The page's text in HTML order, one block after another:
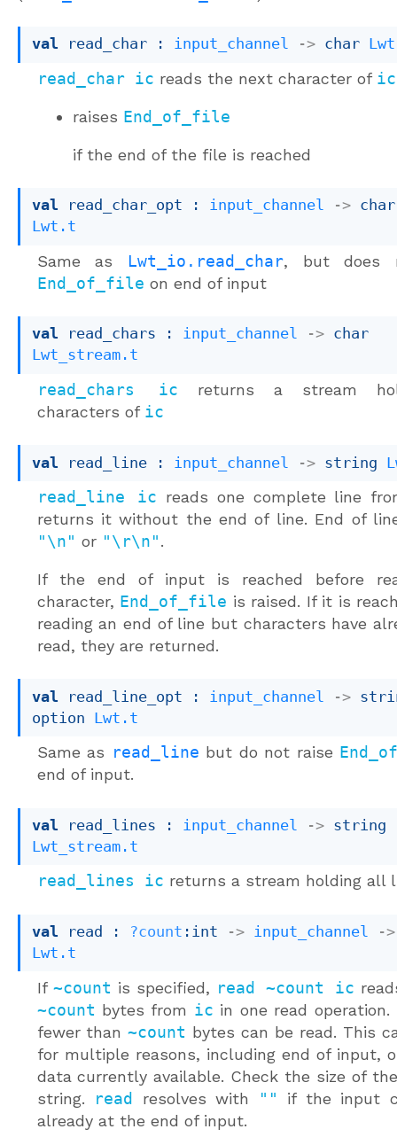
val read_char : input_channel -> char
read_char ic reads the next character of ic
raises End_of_file
if the end of the file is reached
val read_char_opt : input_channel ->
Lwt.t
Same as Lwt_io.read_char, but does
End_of_file on end of input
val read_chars : input_channel ->
Lwt_stream.t
read_chars ic returns a stream
characters of ic
val read_line : input_channel -> string
read_line ic reads one complete line
returns it without the end of line. End of
"\n" or "\r\n".
If the end of input is reached before
character, End_of_file is raised. If it is
reading an end of line but characters have
read, they are returned.
val read_line_opt : input_channel ->
option
Lwt.t
Same as read_line but do not raise
end of input.
val read_lines : input_channel ->
Lwt_stream.t
read_lines ic returns a stream holding all
val read : ?count :int -> input_channel
->
Lwt.t
If ~count is specified, read ~count ic
~count bytes from ic in one read
fewer than~count bytes can be read. This
for multiple reasons, including end of input,
data currently available. Check the size of
string.
read resolves with ""
if the input
already at the end of input.